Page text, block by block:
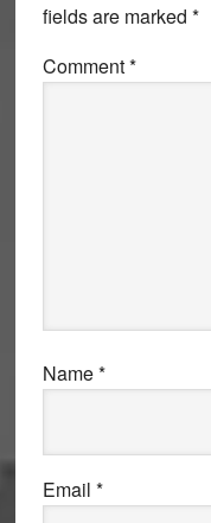
fields are marked *
Comment*
Name*
Email *